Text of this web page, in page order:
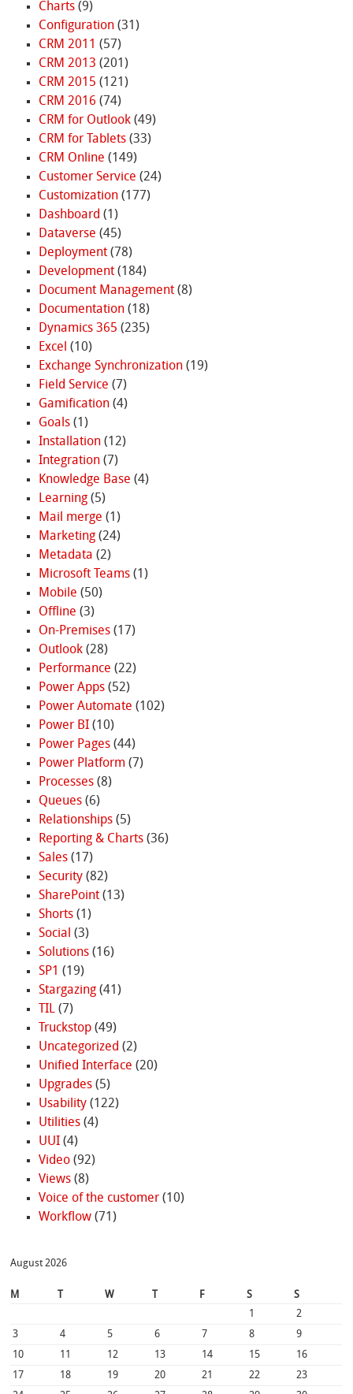
Charts(9)
Configuration(31)
CRM 2011 (57)
CRM 2013 (201)
CRM 2015 (121)
CRM 2016 (74)
CRM for Outlook(49)
CRM for Tablets(33)
CRM Online (149)
Customer Service (24)
Customization(177)
Dashboard (1)
Dataverse (45)
Deployment(78)
Development(184)
Document Management(8)
Documentation(18)
Dynamics 365 (235)
Excel (10)
Exchange Synchronization(19)
Field Service (7)
Gamification(4)
Goals(1)
Installation(12)
Integration(7)
Knowledge Base (4)
Learning(5)
Mail merge (1)
Marketing(24)
Metadata (2)
Microsoft Teams(1)
Mobile (50)
Offline (3)
On-Premises(17)
Outlook(28)
Performance (22)
Power Apps(52)
Power Automate (102)
Power BI(10)
Power Pages(44)
Power Platform (7)
Processes(8)
Queues(6)
Relationships(5)
Reporting & Charts(36)
Sales(17)
Security(82)
SharePoint(13)
Shorts(1)
Social (3)
Solutions(16)
SP1 (19)
Stargazing(41)
TIL(7)
Truckstop(49)
Uncategorized (2)
Unified Interface (20)
Upgrades(5)
Usability(122)
Utilities(4)
UUI(4)
Video(92)
Views(8)
Voice of the customer(10)
Workflow(71)
August 2026
M W F S
S
1
2
3
4 5 6 7 8
9
10
11 12 13 14 15
16
17
18 19 20 21 22
23